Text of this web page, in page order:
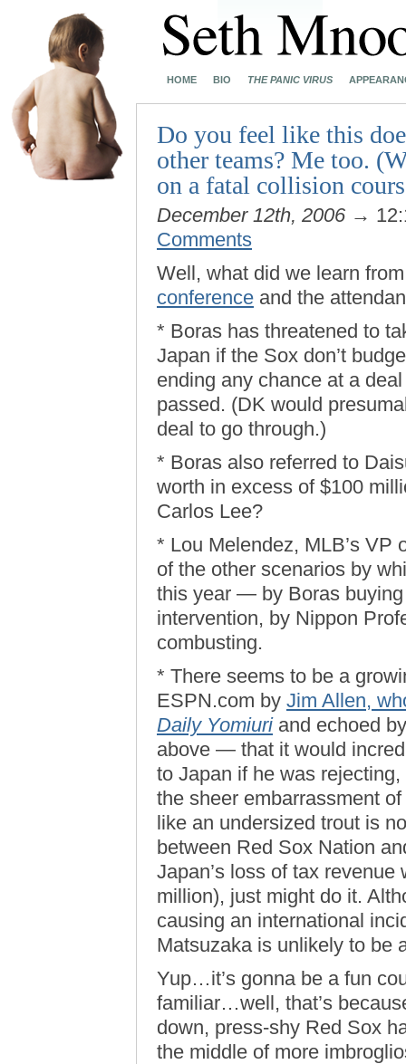
HOME BIO THE PANIC VIRUS
Do you feel like this
other teams? Me too.
on a fatal collision
December 12th, 2006 →
Comments
Well, what did we learn
conference and the
* Boras has threatened to
Japan if the Sox don’t
ending any chance at a
passed. (DK would
deal to go through.)
* Boras also referred to
worth in excess of $100
Carlos Lee?
* Lou Melendez, MLB’s VP
of the other scenarios by
this year — by Boras
intervention, by Nippon
combusting.
* There seems to be a
ESPN.com by Jim Allen,
Daily Yomiuriand echoed
above — that it would
to Japan if he was
the sheer embarrassment
like an undersized trout is
between Red Sox Nation
Japan’s loss of tax
million), just might do it.
causing an international
Matsuzaka is unlikely to be
Yup…it’s gonna be a fun
familiar…well, that’s
down, press-shy Red Sox
the middle of more